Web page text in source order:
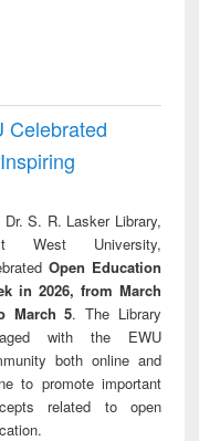
Celebrated
Dr. S. R. Lasker Library,
West University,
Open Education
in 2026, from March
March 5. The Library
with the EWU
both online and
to promote important
related to open